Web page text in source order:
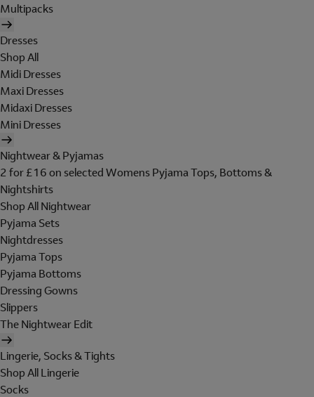
Multipacks
Dresses
Shop All
Midi Dresses
Maxi Dresses
Midaxi Dresses
Mini Dresses
Nightwear & Pyjamas
2 for £16 on selected Womens Pyjama Tops, Bottoms &
Nightshirts
Shop All Nightwear
Pyjama Sets
Nightdresses
Pyjama Tops
Pyjama Bottoms
Dressing Gowns
Slippers
The Nightwear Edit
Lingerie, Socks & Tights
Shop All Lingerie
Socks